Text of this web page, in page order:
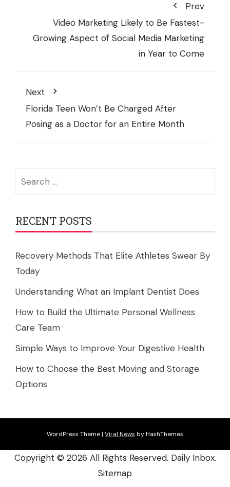
Prev
Video Marketing Likely to Be Fastest-
Growing Aspect of Social Media Marketing
in Year to Come
Next
Florida Teen Won’t Be Charged After
Posing as a Doctor for an Entire Month
RECENT POSTS
Recovery Methods That Elite Athletes Swear By
Today
Understanding What an Implant Dentist Does
How to Build the Ultimate Personal Wellness
Care Team
Simple Ways to Improve Your Digestive Health
How to Choose the Best Moving and Storage
Options
WordPress Theme| Viral News by HashThemes
Copyright © 2026 All Rights Reserved. Daily Inbox.
Sitemap